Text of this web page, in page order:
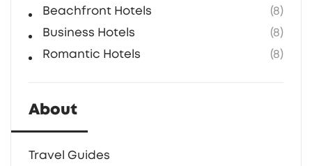
Beachfront Hotels
(8)
Business Hotels
(8)
Romantic Hotels
(8)
About
Travel Guides